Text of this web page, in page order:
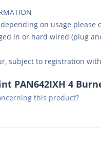
depending on usage
in or hard wired (plug
subject to registration
PAN642IXH 4
this product?